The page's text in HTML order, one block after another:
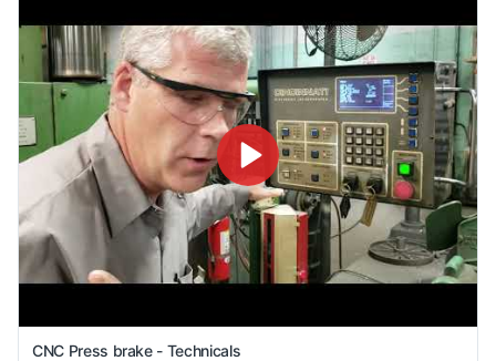
CNC Press brake - Technicals